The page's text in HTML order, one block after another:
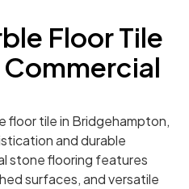
Floor Tile
Commercial
floor tile in Bridgehampton,
and durable
stone flooring features
surfaces, and versatile